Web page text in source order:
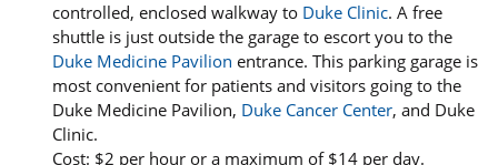
controlled, enclosed walkway to Duke Clinic. A free
shuttle is just outside the garage to escort you to the
Duke Medicine Pavilion entrance. This parking garage is
most convenient for patients and visitors going to the
Duke Medicine Pavilion, Duke Cancer Center, and Duke
Clinic.
Cost: $2 per hour or a maximum of $14 per day.